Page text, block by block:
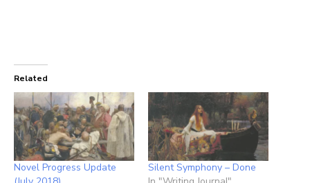
Related
Novel Progress Update
Silent Symphony – Done